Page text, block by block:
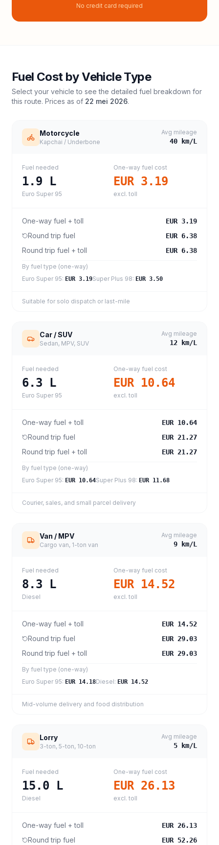
No credit card required
Fuel Cost by Vehicle Type
Select your vehicle to see the detailed fuel breakdown for
this route. Prices as of 22 mei 2026.
Motorcycle
Kapchai / Underbone
Avg mileage
40 km/L
Fuel needed
1.9 L
Euro Super 95
One-way fuel cost
EUR 3.19
excl. toll
One-way fuel + toll EUR 3.19
Round trip fuel EUR 6.38
Round trip fuel + toll EUR 6.38
By fuel type (one-way)
Euro Super 95: EUR 3.19Super Plus 98: EUR 3.50
Suitable for solo dispatch or last-mile
Car / SUV
Sedan, MPV, SUV
Avg mileage
12 km/L
Fuel needed
6.3 L
Euro Super 95
One-way fuel cost
EUR 10.64
excl. toll
One-way fuel + toll EUR 10.64
Round trip fuel EUR 21.27
Round trip fuel + toll EUR 21.27
By fuel type (one-way)
Euro Super 95: EUR 10.64Super Plus 98: EUR 11.68
Courier, sales, and small parcel delivery
Van / MPV
Cargo van, 1-ton van
Avg mileage
9 km/L
Fuel needed
8.3 L
Diesel
One-way fuel cost
EUR 14.52
excl. toll
One-way fuel + toll EUR 14.52
Round trip fuel EUR 29.03
Round trip fuel + toll EUR 29.03
By fuel type (one-way)
Euro Super 95: EUR 14.18Diesel: EUR 14.52
Mid-volume delivery and food distribution
Lorry
3-ton, 5-ton, 10-ton
Avg mileage
5 km/L
Fuel needed
15.0 L
Diesel
One-way fuel cost
EUR 26.13
excl. toll
One-way fuel + toll EUR 26.13
Round trip fuel EUR 52.26